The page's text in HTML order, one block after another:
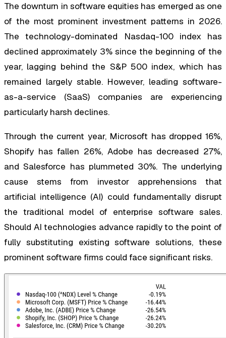
The downturn in software equities has emerged as one
of the most prominent investment patterns in 2026.
The technology-dominated Nasdaq-100 index has
declined approximately 3% since the beginning of the
year, lagging behind the S&P 500 index, which has
remained largely stable. However, leading software-
as-a-service (SaaS) companies are experiencing
particularly harsh declines.
Through the current year, Microsoft has dropped 16%,
Shopify has fallen 26%, Adobe has decreased 27%,
and Salesforce has plummeted 30%. The underlying
cause stems from investor apprehensions that
artificial intelligence (AI) could fundamentally disrupt
the traditional model of enterprise software sales.
Should AI technologies advance rapidly to the point of
fully substituting existing software solutions, these
prominent software firms could face significant risks.